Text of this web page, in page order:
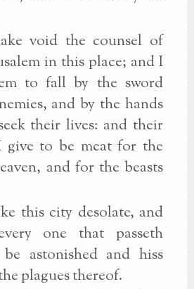
void the counsel of
in this place; and I
to fall by the sword
and by the hands
their lives: and their
give to be meat for the
and for the beasts
this city desolate, and
one that passeth
astonished and hiss
plagues thereof.